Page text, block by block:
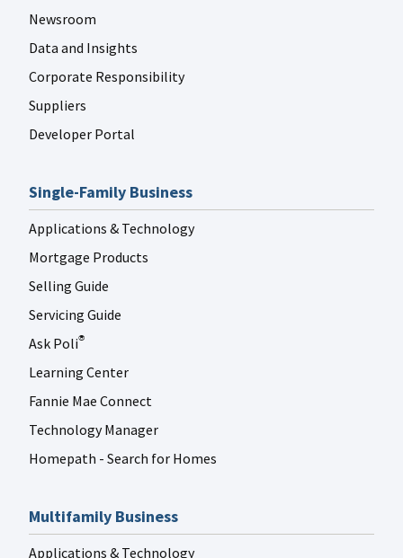
Newsroom
Data and Insights
Corporate Responsibility
Suppliers
Developer Portal
Single-Family Business
Applications & Technology
Mortgage Products
Selling Guide
Servicing Guide
Ask Poli®
Learning Center
Fannie Mae Connect
Technology Manager
Homepath - Search for Homes
Multifamily Business
Applications & Technology